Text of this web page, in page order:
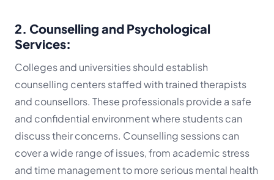
2. Counselling and Psychological
Services:
Colleges and universities should establish
counselling centers staffed with trained therapists
and counsellors. These professionals provide a safe
and confidential environment where students can
discuss their concerns. Counselling sessions can
cover a wide range of issues, from academic stress
and time management to more serious mental health